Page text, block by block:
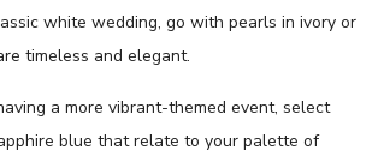
white wedding, go with pearls in ivory or
timeless and elegant.
a more vibrant-themed event, select
blue that relate to your palette of